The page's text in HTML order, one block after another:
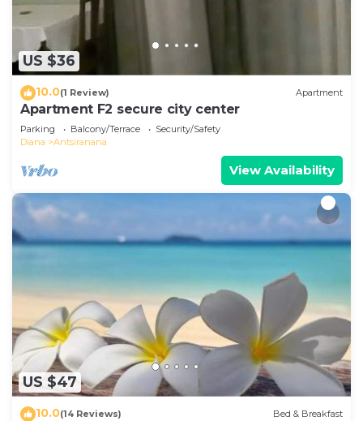
you need and a location that makes this a great
choice to stay in Antsiranana. Enjoy your stay in
Antsiranana at this Apartment.
US $36
10.0(1 Review) Apartment
Apartment F2 secure city center
Parking Balcony/Terrace
Security/Safety
Diana
Antsiranana
View Availability
US $47
10.0(14 Reviews) Bed & Breakfast